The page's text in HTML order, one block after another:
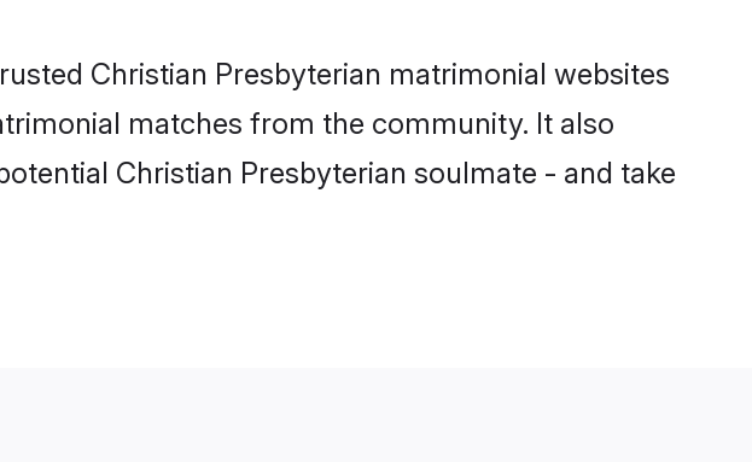
Christian Presbyterian matrimonial websites
matches from the community. It also
Christian Presbyterian soulmate - and take